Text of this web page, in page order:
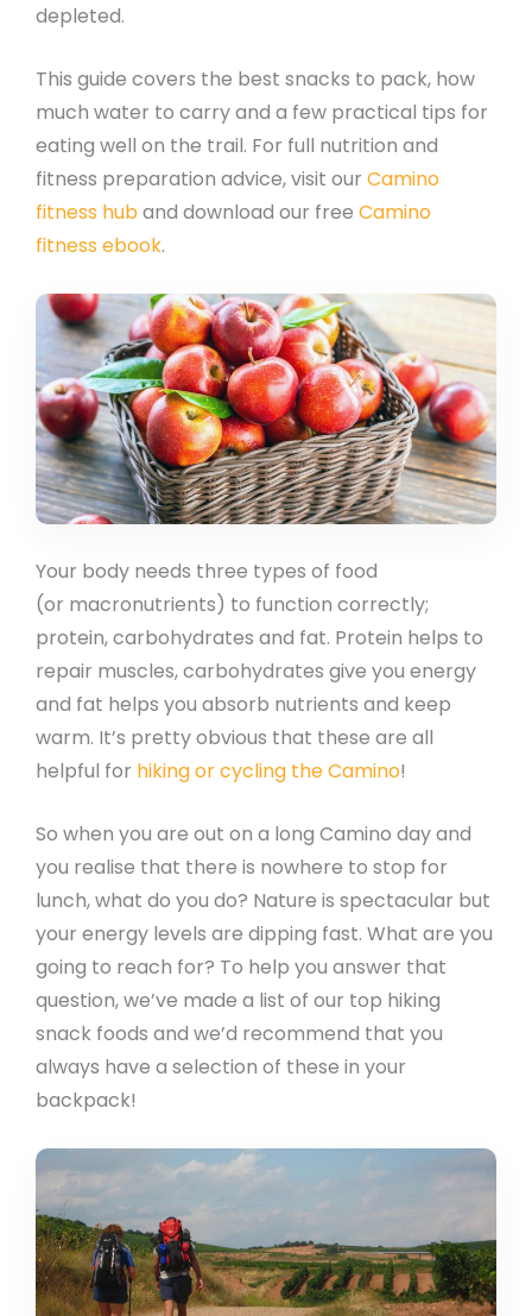
depleted.
This guide covers the best snacks to pack, how
much water to carry and a few practical tips for
eating well on the trail. For full nutrition and
fitness preparation advice, visit our Camino
fitness huband download our free Camino
fitness ebook.
Your body needs three types of food
(or macronutrients) to function correctly;
protein, carbohydrates and fat. Protein helps to
repair muscles, carbohydrates give you energy
and fat helps you absorb nutrients and keep
warm. It’s pretty obvious that these are all
helpful for hiking or cycling the Camino!
So when you are out on a long Camino day and
you realise that there is nowhere to stop for
lunch, what do you do? Nature is spectacular but
your energy levels are dipping fast. What are you
going to reach for? To help you answer that
question, we’ve made a list of our top hiking
snack foods and we’d recommend that you
always have a selection of these in your
backpack!